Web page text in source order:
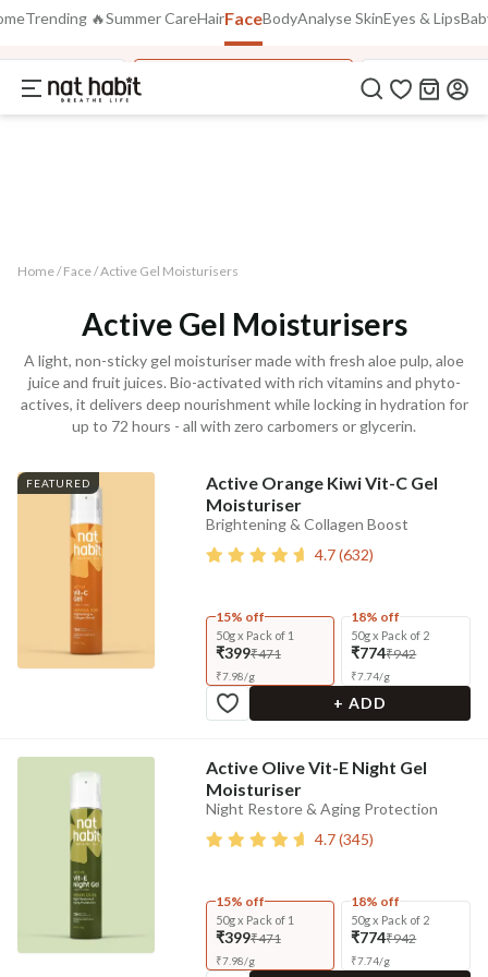
Extra Rs.250 OFF on your 1st Order
Use Code
COPIED!
Trending 🔥Summer CareHairFaceBodyAnalyse SkinEyes & Lips
Moisturiser Pure Aloe
Home / Face/Active Gel Moisturisers
Active Gel Moisturisers
A light, non-sticky gel moisturiser made with fresh aloe pulp, aloe
juice and fruit juices. Bio-activated with rich vitamins and phyto-
actives, it delivers deep nourishment while locking in hydration for
up to 72 hours - all with zero carbomers or glycerin.
FEATURED
Active Orange Kiwi Vit-C Gel
Moisturiser
Brightening & Collagen Boost
4.7(632)
15% off
50g x Pack of 1
₹399₹471
₹7.98/g
18% off
50g x Pack of 2
₹774₹942
₹7.74/g
+ ADD
Active Olive Vit-E Night Gel
Moisturiser
Night Restore & Aging Protection
4.7(345)
15% off
50g x Pack of 1
₹399₹471
₹7.98/g
18% off
50g x Pack of 2
₹774₹942
₹7.74/g